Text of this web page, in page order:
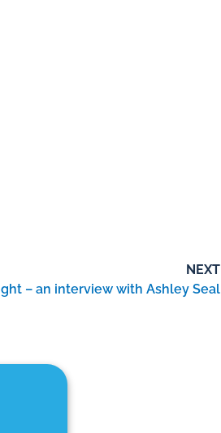
NEXT
– an interview with Ashley Seal